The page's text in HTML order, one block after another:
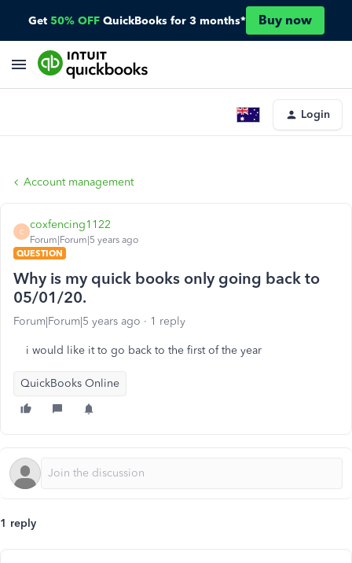
Get 50% OFF QuickBooks for 3 months* Buy now
Login
Account management
C
coxfencing1122
Forum|Forum|5 years ago
QUESTION
Why is my quick books only going back to
05/01/20.
Forum|Forum|5 years ago 1 reply
i would like it to go back to the first of the year
QuickBooks Online
1 reply